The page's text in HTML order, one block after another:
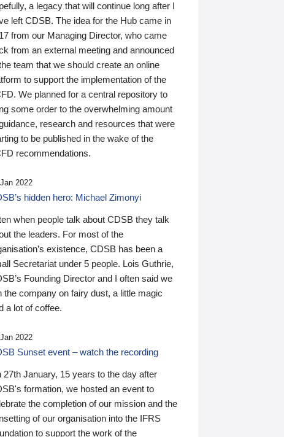
a legacy that will continue long after I
left CDSB. The idea for the Hub came in
from our Managing Director, who came
from an external meeting and announced
team that we should create an online
to support the implementation of the
We planned for a central repository to
some order to the overwhelming amount
research and resources that were
to be published in the wake of the
recommendations.
2022
hidden hero: Michael Zimonyi
when people talk about CDSB they talk
the leaders. For most of the
existence, CDSB has been a
Secretariat under 5 people. Lois Guthrie,
Founding Director and I often said we
the company on fairy dust, a little magic
a lot of coffee.
2022
Sunset event – watch the recording
27th January, 15 years to the day after
formation, we hosted an event to
the completion of our mission and the
of our organisation into the IFRS
to support the work of the